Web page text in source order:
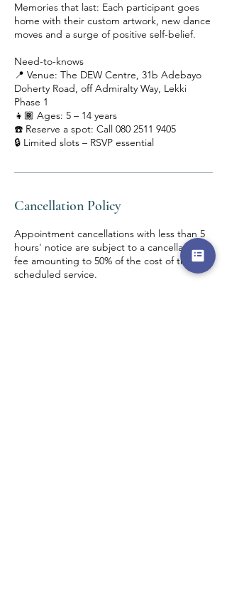
Memories that last: Each participant goes
home with their custom artwork, new dance
moves and a surge of positive self-belief.
Need-to-knows
📍 Venue: The DEW Centre, 31b Adebayo
Doherty Road, off Admiralty Way, Lekki
Phase 1
👧🏾 Ages: 5 – 14 years
☎️ Reserve a spot: Call 080 2511 9405
🔒 Limited slots – RSVP essential
Cancellation Policy
Appointment cancellations with less than 5
hours' notice are subject to a cancellation
fee amounting to 50% of the cost of the
scheduled service.